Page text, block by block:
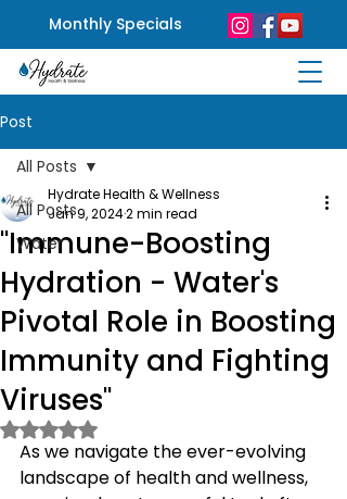
Monthly Specials
Post
All Posts
Water
All Posts
"Immune-Boosting
Hydration - Water's
Pivotal Role in Boosting
Immunity and Fighting
Viruses"
Hydrate Health & Wellness
Jan 9, 20242 min read
Rated NaN out of 5 stars.
As we navigate the ever-evolving
landscape of health and wellness,